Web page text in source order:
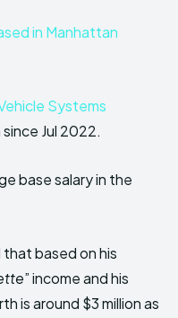
in Manhattan
Systems
Jul 2022.
base salary in the
based on his
” income and his
is around $3 million as